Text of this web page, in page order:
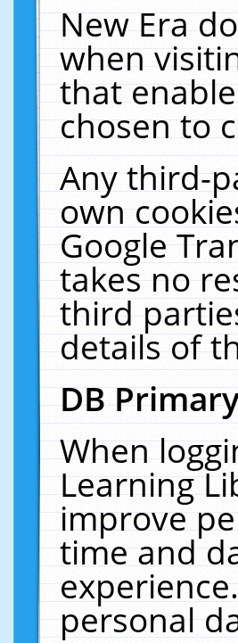
New Era
when
that
chosen to
Any third-
own
Google
takes no
third
details of
DB
When
Learning
improve
time and
personal